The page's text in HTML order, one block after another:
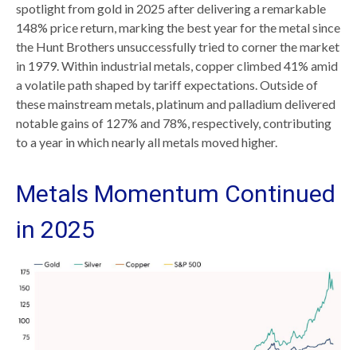
spotlight from gold in 2025 after delivering a remarkable
148% price return, marking the best year for the metal since
the Hunt Brothers unsuccessfully tried to corner the market
in 1979. Within industrial metals, copper climbed 41% amid
a volatile path shaped by tariff expectations. Outside of
these mainstream metals, platinum and palladium delivered
notable gains of 127% and 78%, respectively, contributing
to a year in which nearly all metals moved higher.
Metals Momentum Continued
in 2025